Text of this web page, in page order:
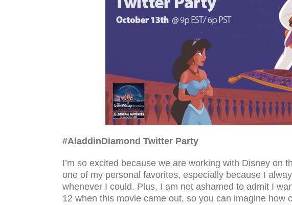
#AladdinDiamond Twit­ter Party
I’m so excited because we are working with Disney on
one of my personal favorites, especially because I
whenever I could. Plus, I am not ashamed to admit I
12 when this movie came out, so you can imagine how